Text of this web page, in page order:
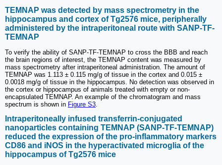
TEMNAP was detected by mass spectrometry in the
hippocampus and cortex of Tg2576 mice, peripherally
administered by the intraperitoneal route with SANP-TF-
TEMNAP
To verify the ability of SANP-TF-TEMNAP to cross the BBB and reach
the brain regions of interest, the TEMNAP content was measured by
mass spectrometry after intraperitoneal administration. The amount of
TEMNAP was 1.113 ± 0.115 mg/g of tissue in the cortex and 0.015 ±
0.0018 mg/g of tissue in the hippocampus. No detection was observed in
the cortex or hippocampus of animals treated with empty or non-
encapsulated TEMNAP. An example of the chromatogram and mass
spectrum is shown in Figure S3
Intraperitoneally infused transferrin-conjugated
nanoparticles containing TEMNAP (SANP-TF-TEMNAP)
reduced the expression of the pro-inflammatory markers
CD86 and iNOS in the hyperactivated microglia of the
hippocampus of Tg2576 mice